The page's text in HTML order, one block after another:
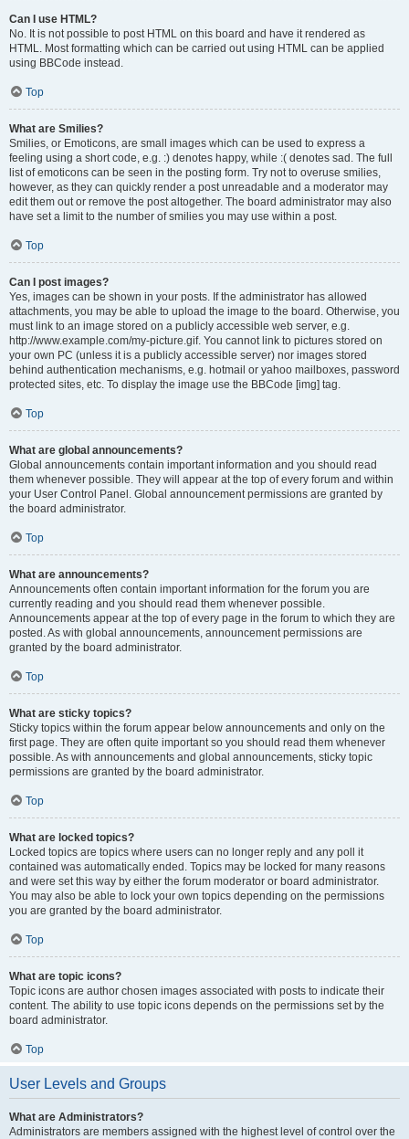
Can I use HTML?
No. It is not possible to post HTML on this board and have it rendered as
HTML. Most formatting which can be carried out using HTML can be applied
using BBCode instead.
Top
What are Smilies?
Smilies, or Emoticons, are small images which can be used to express a
feeling using a short code, e.g. :) denotes happy, while :( denotes sad. The full
list of emoticons can be seen in the posting form. Try not to overuse smilies,
however, as they can quickly render a post unreadable and a moderator may
edit them out or remove the post altogether. The board administrator may also
have set a limit to the number of smilies you may use within a post.
Top
Can I post images?
Yes, images can be shown in your posts. If the administrator has allowed
attachments, you may be able to upload the image to the board. Otherwise, you
must link to an image stored on a publicly accessible web server, e.g.
http://www.example.com/my-picture.gif. You cannot link to pictures stored on
your own PC (unless it is a publicly accessible server) nor images stored
behind authentication mechanisms, e.g. hotmail or yahoo mailboxes, password
protected sites, etc. To display the image use the BBCode [img] tag.
Top
What are global announcements?
Global announcements contain important information and you should read
them whenever possible. They will appear at the top of every forum and within
your User Control Panel. Global announcement permissions are granted by
the board administrator.
Top
What are announcements?
Announcements often contain important information for the forum you are
currently reading and you should read them whenever possible.
Announcements appear at the top of every page in the forum to which they are
posted. As with global announcements, announcement permissions are
granted by the board administrator.
Top
What are sticky topics?
Sticky topics within the forum appear below announcements and only on the
first page. They are often quite important so you should read them whenever
possible. As with announcements and global announcements, sticky topic
permissions are granted by the board administrator.
Top
What are locked topics?
Locked topics are topics where users can no longer reply and any poll it
contained was automatically ended. Topics may be locked for many reasons
and were set this way by either the forum moderator or board administrator.
You may also be able to lock your own topics depending on the permissions
you are granted by the board administrator.
Top
What are topic icons?
Topic icons are author chosen images associated with posts to indicate their
content. The ability to use topic icons depends on the permissions set by the
board administrator.
Top
User Levels and Groups
What are Administrators?
Administrators are members assigned with the highest level of control over the